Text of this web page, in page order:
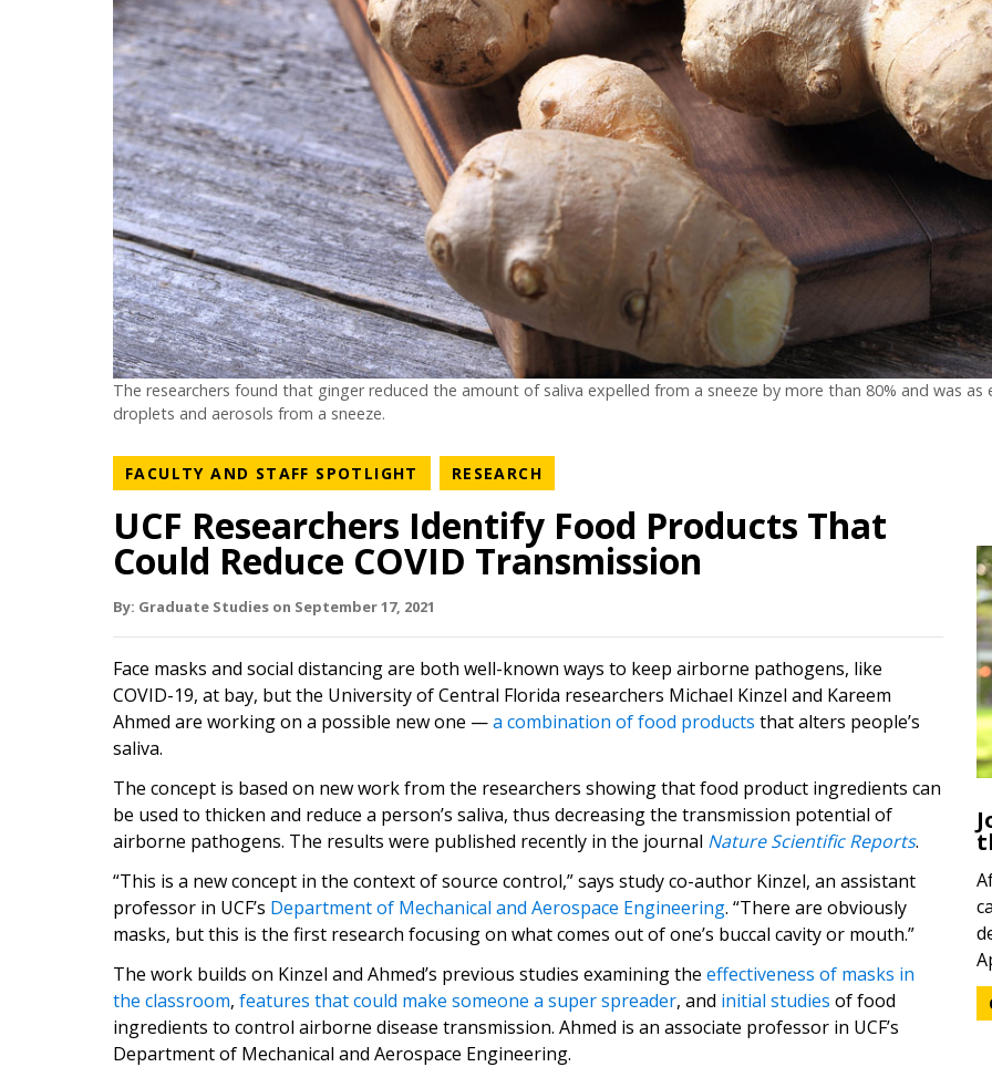
The researchers found that ginger reduced the amount of saliva expelled from a sneeze by more than 80% and was
droplets and aerosols from a sneeze.
FACULTY AND STAFF SPOTLIGHT NEWS CATEGORY
RESEARCH
UCF Researchers Identify Food Products That
Could Reduce COVID Transmission
By: Graduate Studies on September 17, 2021
Face masks and social distancing are both well-known ways to keep airborne pathogens, like
COVID-19, at bay, but the University of Central Florida researchers Michael Kinzel and Kareem
Ahmed are working on a possible new one —a combination of food products that alters people’s
saliva.
The concept is based on new work from the researchers showing that food product ingredients can
be used to thicken and reduce a person’s saliva, thus decreasing the transmission potential of
airborne pathogens. The results were published recently in the journal Nature Scientific Reports.
“This is a new concept in the context of source control,” says study co-author Kinzel, an assistant
professor in UCF’s Department of Mechanical and Aerospace Engineering. “There are obviously
masks, but this is the first research focusing on what comes out of one’s buccal cavity or mouth.”
The work builds on Kinzel and Ahmed’s previous studies examining the effectiveness of masks in
the classroom, features that could make someone a super spreader, and initial studies of food
ingredients to control airborne disease transmission. Ahmed is an associate professor in UCF’s
Department of Mechanical and Aerospace Engineering.